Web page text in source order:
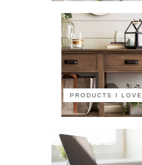
PRODUCTS I LOVE